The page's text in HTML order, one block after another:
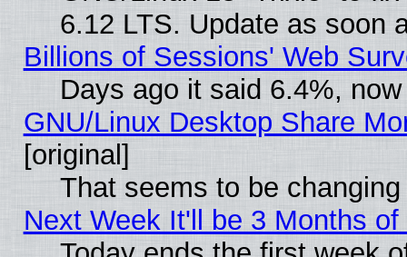
6.12 LTS. Update as soon
Billions of Sessions' Web
Days ago it said 6.4%,
GNU/Linux Desktop Share
[original]
That seems to be
Next Week It'll be 3 Months of